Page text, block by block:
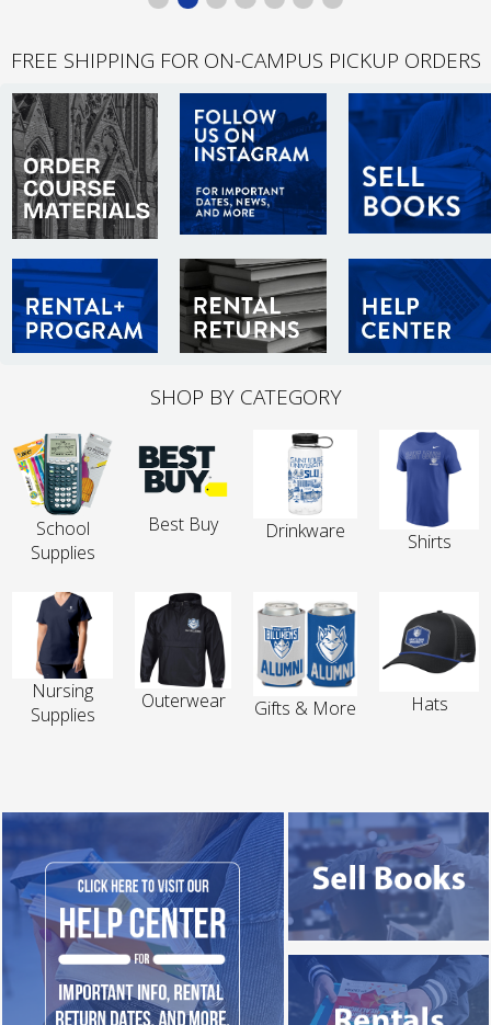
FREE SHIPPING FOR ON-CAMPUS PICKUP ORDERS
SHOP BY CATEGORY
School
Supplies
Best Buy Drinkware Shirts
Nursing
Supplies
Outerwear Gifts & More Hats